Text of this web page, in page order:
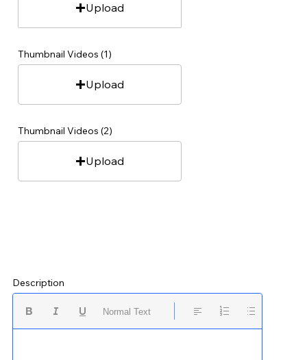
Upload
Thumbnail Videos (1)
Upload
Thumbnail Videos (2)
Upload
Description
Normal Text